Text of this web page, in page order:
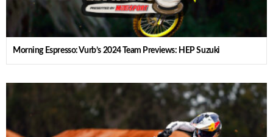
Morning Espresso: Vurb’s 2024 Team Previews: HEP Suzuki